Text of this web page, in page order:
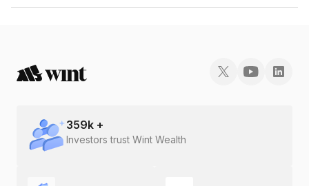
The ISIN number for Anand Rathi Global Finance Limited is INE093JB7MI0.
359k +
Investors trust Wint Wealth